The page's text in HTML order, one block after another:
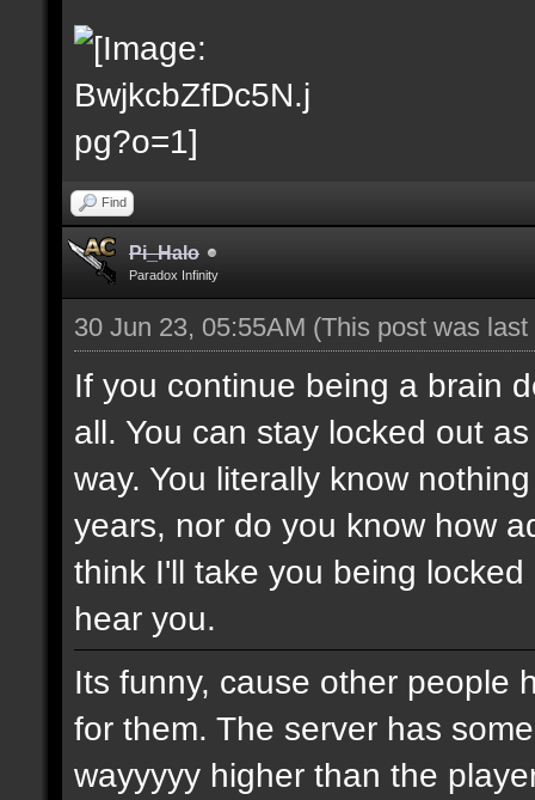
Find
Pi_Halo
Paradox Infinity
30 Jun 23, 05:55AM (This post was
If you continue being a brain
all. You can stay locked out
way. You literally know
years, nor do you know how
think I'll take you being
hear you.
Its funny, cause other people
for them. The server has
wayyyyy higher than the